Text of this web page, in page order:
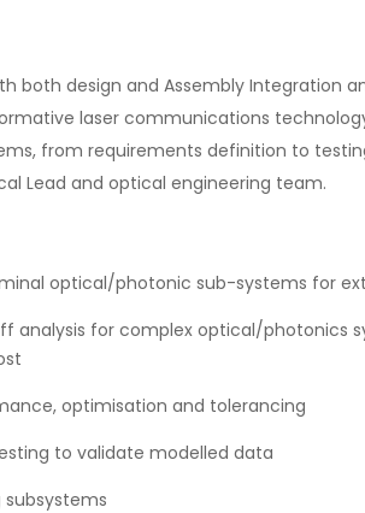
both design and Assembly Integration
laser communications
from requirements definition to
Lead and optical engineering team.
optical/photonic sub-systems for
analysis for complex optical/photonics
optimisation and tolerancing
to validate modelled data